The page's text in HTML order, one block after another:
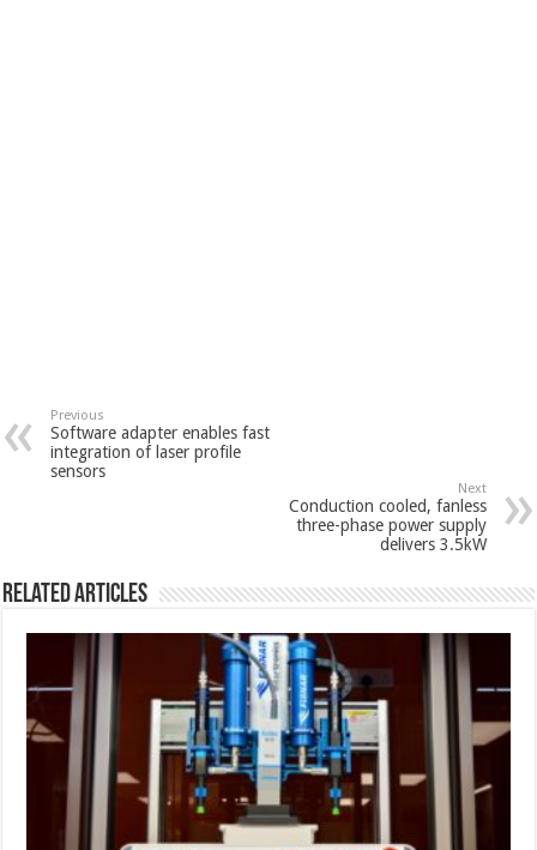
Previous
Software adapter enables fast
integration of laser profile
sensors
Next
Conduction cooled, fanless
three-phase power supply
delivers 3.5kW
Related Articles